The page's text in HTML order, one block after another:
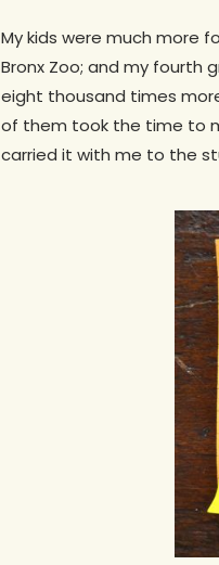
My kids were much more
Bronx Zoo; and my fourth
eight thousand times
of them took the time to
carried it with me to the